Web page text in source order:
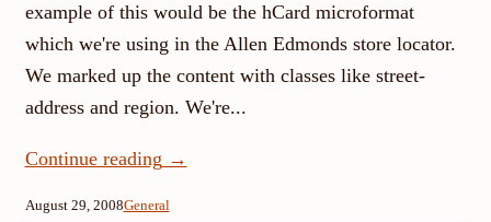
example of this would be the hCard microformat
which we're using in the Allen Edmonds store locator.
We marked up the content with classes like street-
address and region. We're...
Continue reading →
August 29, 2008General